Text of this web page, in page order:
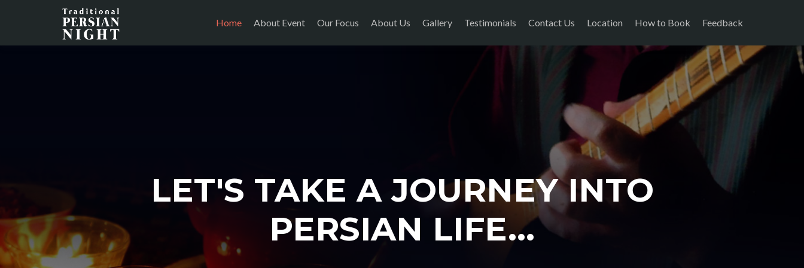
Home About Event Our Focus About Us Gallery Testimonials Contact Us Location How to Book Feedback
LET'S TAKE A JOURNEY INTO
PERSIAN LIFE...